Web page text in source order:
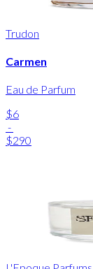
Trudon
Carmen
Eau de Parfum
$6
-
$290